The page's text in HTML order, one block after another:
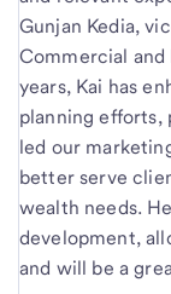
Gunjan Kedia,
Commercial and
years, Kai has
planning efforts,
led our
better serve
wealth needs.
development,
and will be a